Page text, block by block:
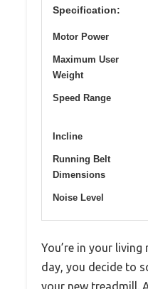
Specification:
Motor Power
Maximum User
Weight
Speed Range
Incline
Running Belt
Dimensions
Noise Level
You’re in your
day, you decide to
your new treadmill.